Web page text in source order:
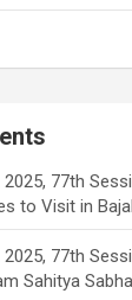
77th
to Visit in
77th
Sahitya Sabha,